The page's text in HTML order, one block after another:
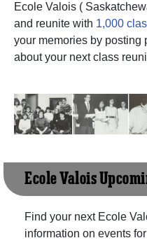
Ecole Valois (
and reunite with 1,000
your memories by posting
about your next class
Ecole Valois
Find your next Ecole
information on events